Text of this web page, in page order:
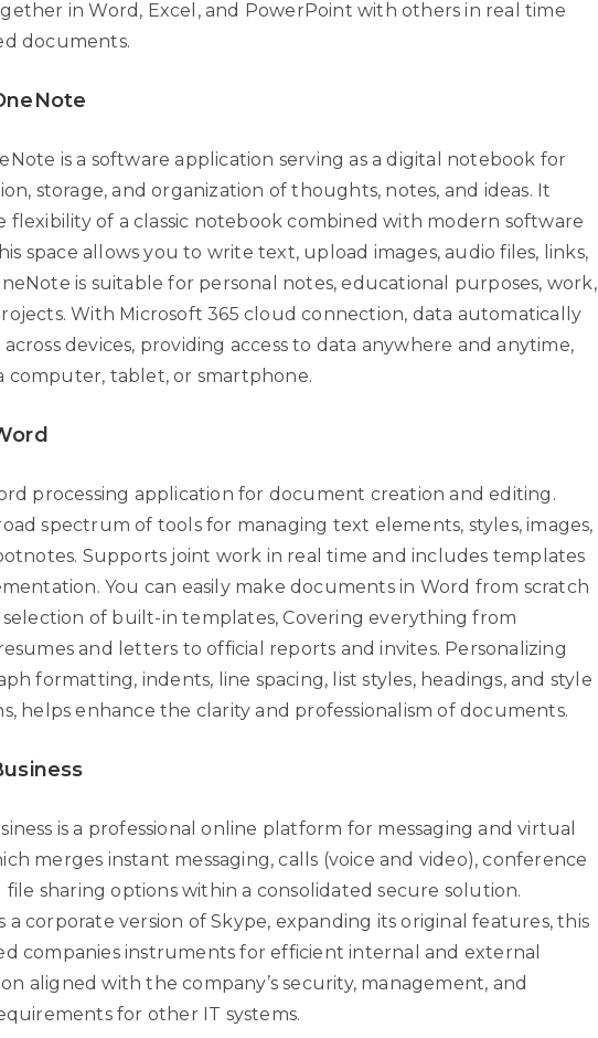
in Word, Excel, and PowerPoint with others in real time
documents.
is a software application serving as a digital notebook for
storage, and organization of thoughts, notes, and ideas. It
flexibility of a classic notebook combined with modern software
space allows you to write text, upload images, audio files, links,
is suitable for personal notes, educational purposes, work,
With Microsoft 365 cloud connection, data automatically
devices, providing access to data anywhere and anytime,
computer, tablet, or smartphone.
processing application for document creation and editing.
spectrum of tools for managing text elements, styles, images,
Supports joint work in real time and includes templates
You can easily make documents in Word from scratch
selection of built-in templates, Covering everything from
and letters to official reports and invites. Personalizing
formatting, indents, line spacing, list styles, headings, and style
helps enhance the clarity and professionalism of documents.
is a professional online platform for messaging and virtual
merges instant messaging, calls (voice and video), conference
file sharing options within a consolidated secure solution.
a corporate version of Skype, expanding its original features, this
companies instruments for efficient internal and external
aligned with the company’s security, management, and
for other IT systems.